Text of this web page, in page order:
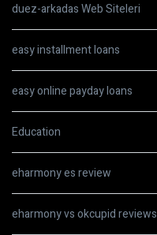
duez-arkadas Web Siteleri
easy installment loans
easy online payday loans
Education
eharmony es review
eharmony vs okcupid reviews